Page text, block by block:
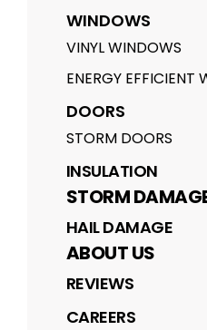
WINDOWS
VINYL WINDOWS
ENERGY EFFICIENT
DOORS
STORM DOORS
INSULATION
STORM
HAIL DAMAGE
ABOUT US
REVIEWS
CAREERS